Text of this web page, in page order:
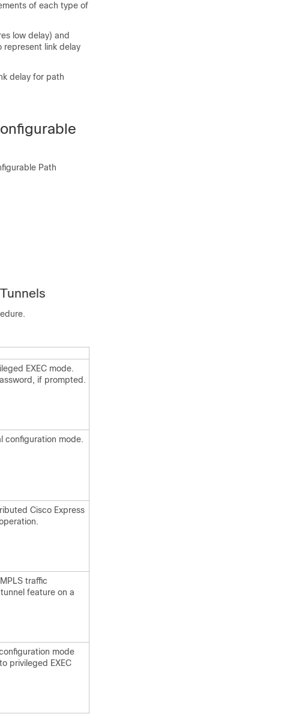
of each type of
low delay) and
represent link delay
delay for path
Path
EXEC mode.
if prompted.
configuration mode.
Cisco Express
traffic
feature on a
mode
privileged EXEC